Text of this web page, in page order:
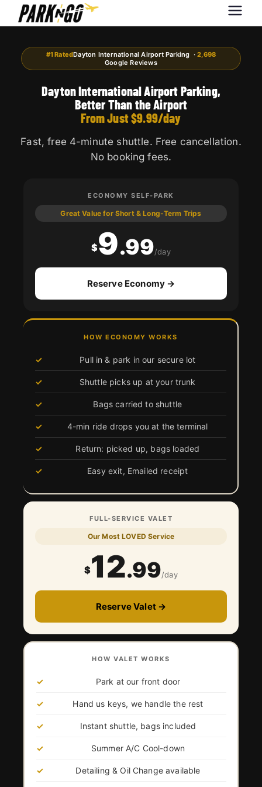
Park-N-Go
Dayton
#1 RatedDayton International Airport Parking ·2,698
Google Reviews
Dayton International Airport Parking,
Better Than the Airport
From Just $9.99/day
Fast, free 4-minute shuttle. Free cancellation.
No booking fees.
ECONOMY SELF-PARK
Great Value for Short & Long-Term Trips
$9.99/day
Reserve Economy →
HOW ECONOMY WORKS
Pull in & park in our secure lot
Shuttle picks up at your trunk
Bags carried to shuttle
4-min ride drops you at the terminal
Return: picked up, bags loaded
Easy exit, Emailed receipt
FULL-SERVICE VALET
Our Most LOVED Service
$12.99/day
Reserve Valet →
HOW VALET WORKS
Park at our front door
Hand us keys, we handle the rest
Instant shuttle, bags included
Summer A/C Cool-down
Detailing & Oil Change available